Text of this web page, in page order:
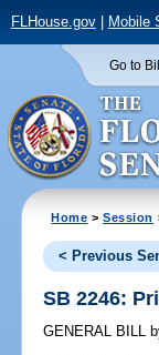
FLHouse.gov| Mobile
Go to
Home >Session
< Previous
SB 2246:
GENERAL BILL